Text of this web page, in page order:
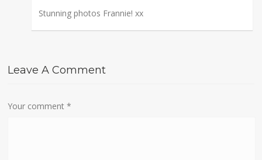
Stunning photos Frannie! xx
Leave A Comment
Your comment*